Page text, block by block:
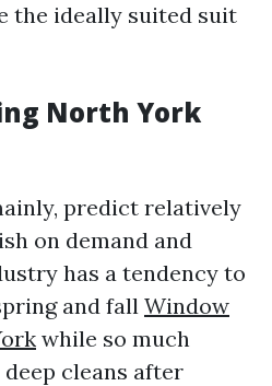
the ideally suited suit
North York
predict relatively
on demand and
has a tendency to
and fall Window
while so much
cleans after